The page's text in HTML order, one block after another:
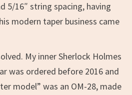
5/16″ string spacing, having
modern taper business came
My inner Sherlock Holmes
was ordered before 2016 and
model” was an OM-28, made